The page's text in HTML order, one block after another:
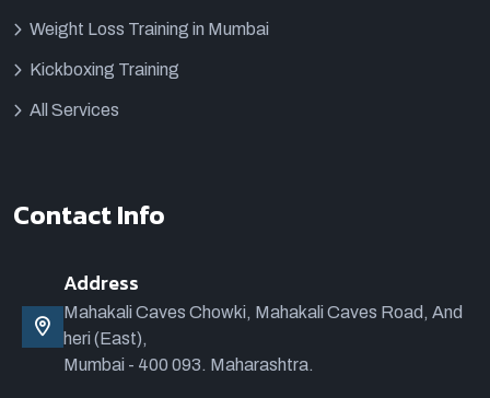
Weight Loss Training in Mumbai
Kickboxing Training
All Services
Contact Info
Address
Mahakali Caves Chowki, Mahakali Caves Road, And
heri (East),
Mumbai - 400 093. Maharashtra.